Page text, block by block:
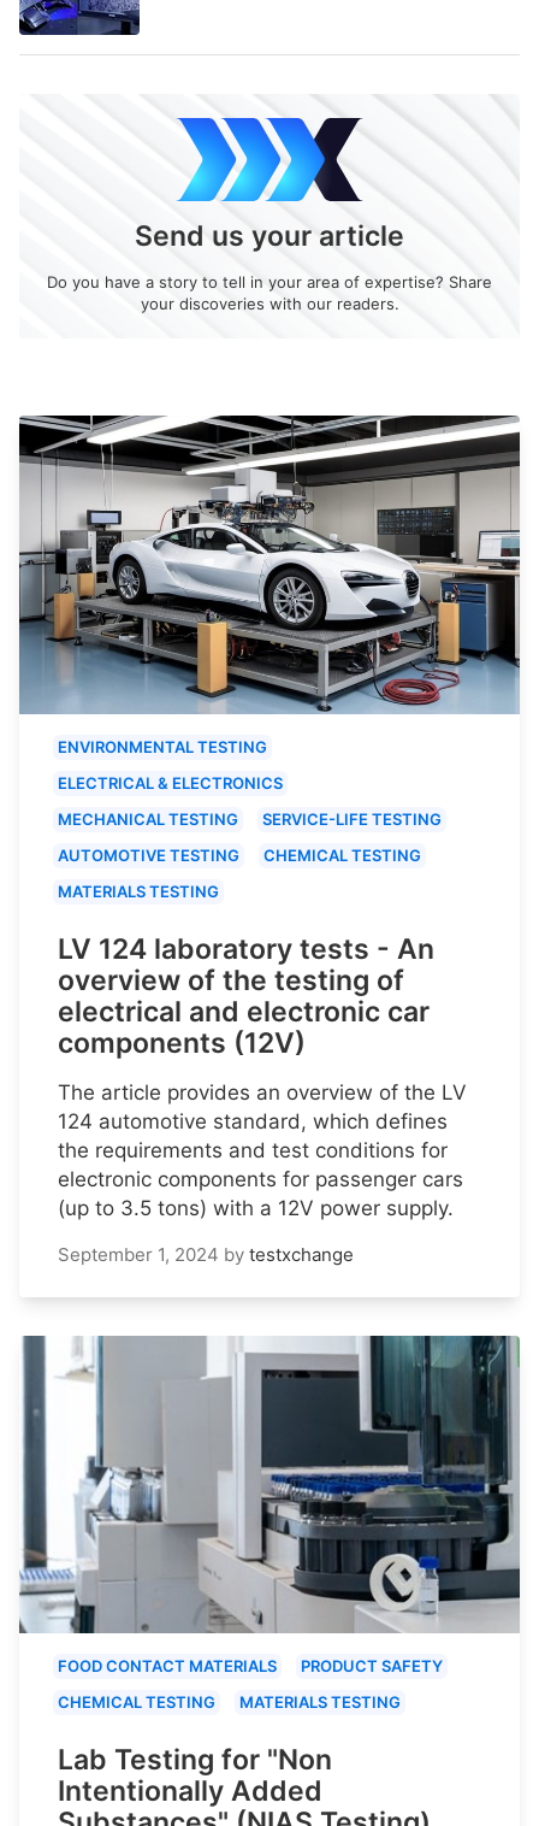
Send us your article
Do you have a story to tell in your area of expertise? Share
your discoveries with our readers.
ENVIRONMENTAL TESTING
ELECTRICAL & ELECTRONICS
MECHANICAL TESTING
SERVICE-LIFE TESTING
AUTOMOTIVE TESTING
CHEMICAL TESTING
MATERIALS TESTING
LV 124 laboratory tests - An
overview of the testing of
electrical and electronic car
components (12V)
The article provides an overview of the LV
124 automotive standard, which defines
the requirements and test conditions for
electronic components for passenger cars
(up to 3.5 tons) with a 12V power supply.
September 1, 2024 by testxchange
FOOD CONTACT MATERIALS
PRODUCT SAFETY
CHEMICAL TESTING
MATERIALS TESTING
Lab Testing for "Non
Intentionally Added